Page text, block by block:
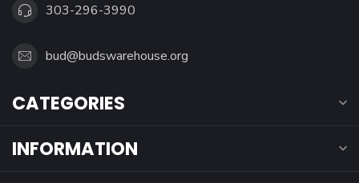
303-296-3990
bud@budswarehouse.org
CATEGORIES
INFORMATION